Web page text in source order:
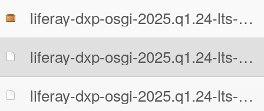
liferay-dxp-osgi-2025.q1.24-lts-1777676741.zip
liferay-dxp-osgi-2025.q1.24-lts-1777676741.zip.MD5
liferay-dxp-osgi-2025.q1.24-lts-1777676741.zip.sha512